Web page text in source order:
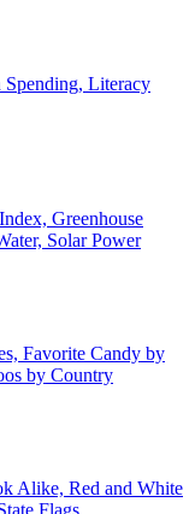
Spending, Literacy
Greenhouse
Solar Power
Favorite Candy by
by Country
Alike, Red and White
Flags